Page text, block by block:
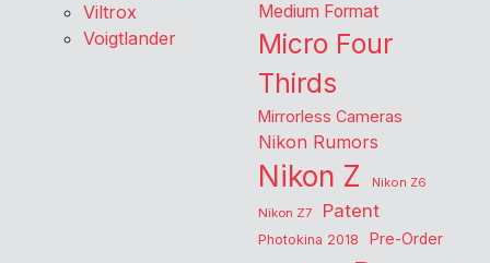
Viltrox
Voigtlander
Medium Format
Micro Four
Thirds
Mirrorless Cameras
Nikon Rumors
Nikon Z
Nikon Z6
Nikon Z7
Patent
Photokina 2018 Pre-Order